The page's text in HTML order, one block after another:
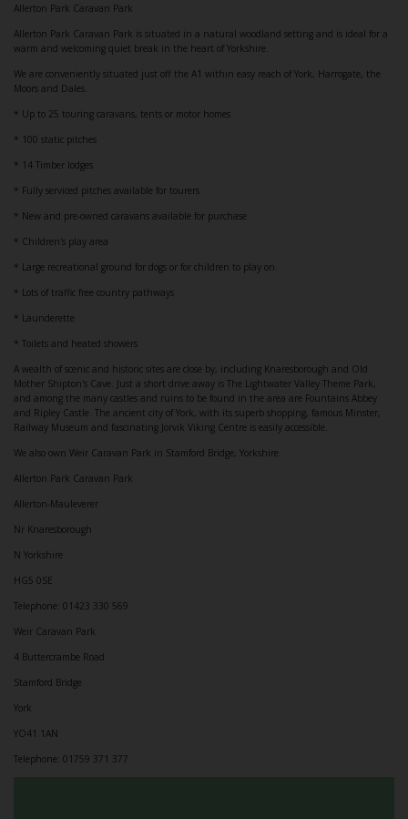
Allerton Park Caravan Park
Allerton Park Caravan Park is situated in a natural woodland setting and is ideal for a
warm and welcoming quiet break in the heart of Yorkshire.
We are conveniently situated just off the A1 within easy reach of York, Harrogate, the
Moors and Dales.
* Up to 25 touring caravans, tents or motor homes
* 100 static pitches
* 14 Timber lodges
* Fully serviced pitches available for tourers
* New and pre-owned caravans available for purchase
* Children's play area
* Large recreational ground for dogs or for children to play on.
* Lots of traffic free country pathways
* Launderette
* Toilets and heated showers
A wealth of scenic and historic sites are close by, including Knaresborough and Old
Mother Shipton's Cave. Just a short drive away is The Lightwater Valley Theme Park,
and among the many castles and ruins to be found in the area are Fountains Abbey
and Ripley Castle. The ancient city of York, with its superb shopping, famous Minster,
Railway Museum and fascinating Jorvik Viking Centre is easily accessible.
We also own Weir Caravan Park in Stamford Bridge, Yorkshire.
Allerton Park Caravan Park
Allerton-Mauleverer
Nr Knaresborough
N Yorkshire
HG5 0SE
Telephone: 01423 330 569
Weir Caravan Park
4 Buttercrambe Road
Stamford Bridge
York
YO41 1AN
Telephone: 01759 371 377